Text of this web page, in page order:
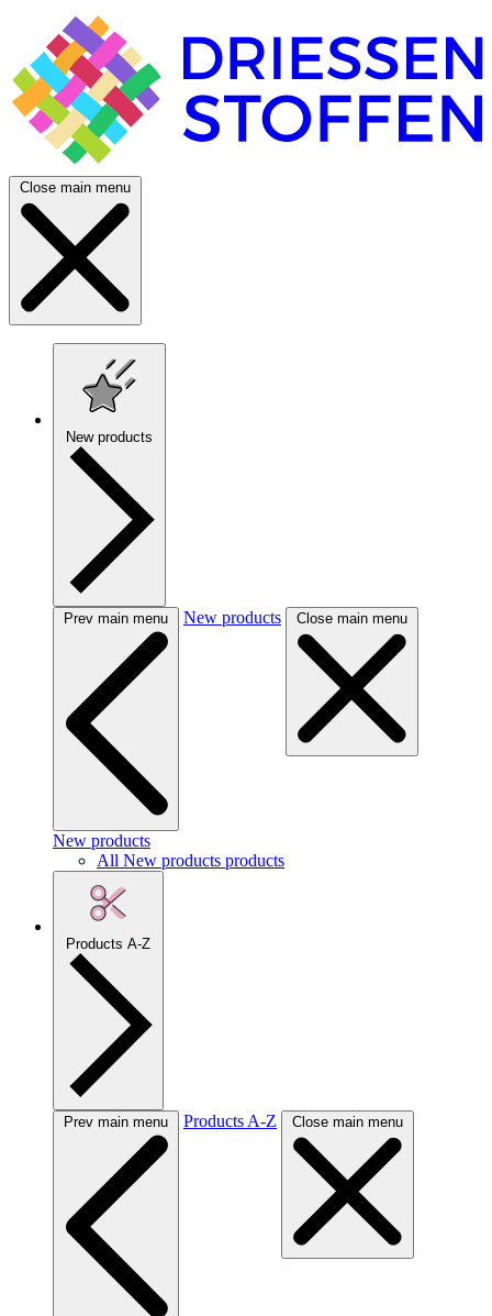
Close main menu
New products
Prev main menu New products Close main menu
New products
All New products products
Products A-Z
Prev main menu Products A-Z Close main menu